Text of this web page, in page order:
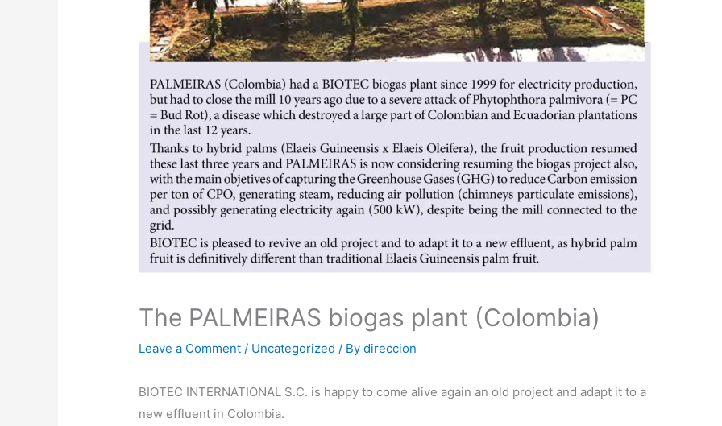
The PALMEIRAS biogas plant (Colombia)
Leave a Comment / Uncategorized / Bydireccion
BIOTEC INTERNATIONAL S.C. is happy to come alive again an old project and adapt it to a
new effluent in Colombia.